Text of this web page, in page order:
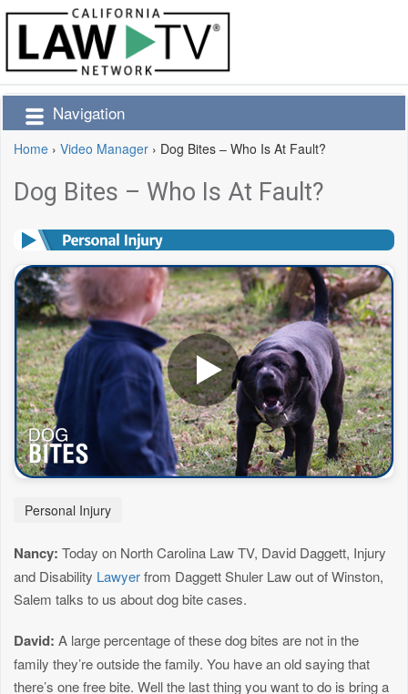
Navigation
Home › Video Manager › Dog Bites – Who Is At Fault?
Dog Bites – Who Is At Fault?
Personal Injury
Nancy: Today on North Carolina Law TV, David Daggett, Injury
and Disability Lawyerfrom Daggett Shuler Law out of Winston,
Salem talks to us about dog bite cases.
David: A large percentage of these dog bites are not in the
family they’re outside the family. You have an old saying that
there’s one free bite. Well the last thing you want to do is bring a